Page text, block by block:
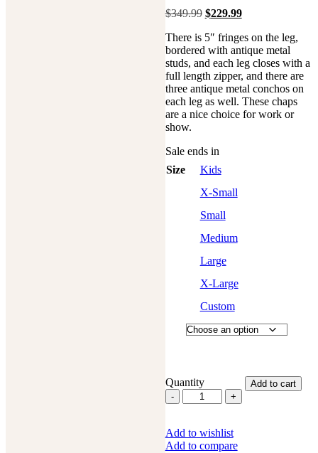
$349.99 Original
was:
$349.99.
$229.99Current
is:
$229.99.
There is 5″ fringes on the leg,
bordered with antique metal
studs, and each leg closes with a
full length zipper, and there are
three antique metal conchos on
each leg as well. These chaps
are a nice choice for work or
show.
Sale ends in
Size
Kids
X-Small
Small
Medium
Large
X-Large
Custom
Quantity
Western
Fashion
Chaps
Cowhide
Add to cart
Add to wishlist
Add to compare